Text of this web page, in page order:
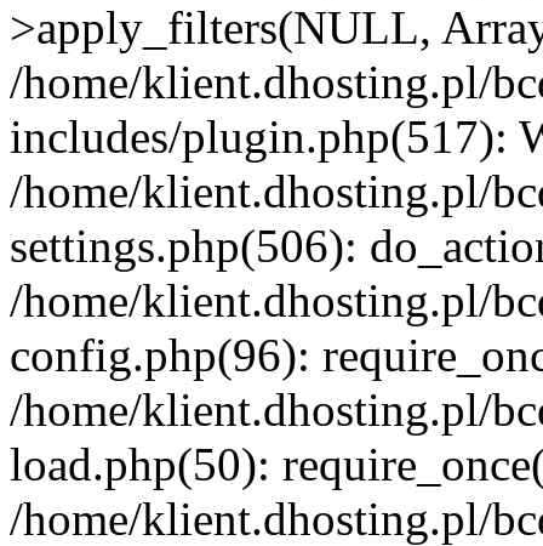
>apply_filters(NULL,
/home/klient.dhosting.pl/
includes/plugin.php(517):
/home/klient.dhosting.pl/
settings.php(506):
/home/klient.dhosting.pl/
config.php(96):
/home/klient.dhosting.pl/
load.php(50):
/home/klient.dhosting.pl/